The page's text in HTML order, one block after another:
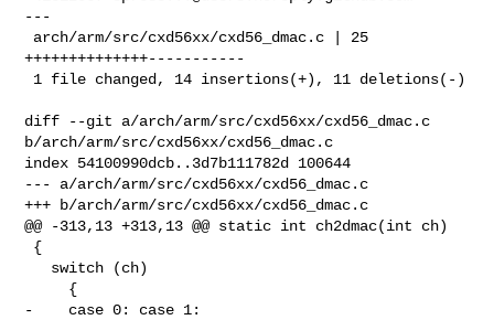
---
++++++++++++++-----------
diff --git a/arch/arm/src/cxd56xx/cxd56_dmac.c
b/arch/arm/src/cxd56xx/cxd56_dmac.c
index 54100990dcb..3d7b111782d 100644
--- a/arch/arm/src/cxd56xx/cxd56_dmac.c
+++ b/arch/arm/src/cxd56xx/cxd56_dmac.c
@@ -313,13 +313,13 @@ static int ch2dmac(int ch)
-    case 0: case 1: